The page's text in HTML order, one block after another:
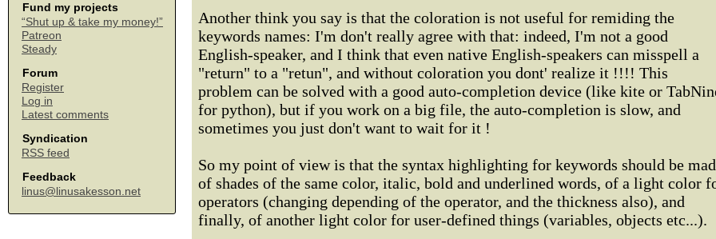
Fund my projects
“Shut up & take my money!”
Patreon
Steady
Forum
Register
Log in
Latest comments
Syndication
RSS feed
Feedback
linus@linusakesson.net
Another think you say is that the coloration is not useful for remiding the
keywords names: I'm don't really agree with that: indeed, I'm not a good
English-speaker, and I think that even native English-speakers can misspell a
"return" to a "retun", and without coloration you dont' realize it !!!! This
problem can be solved with a good auto-completion device (like kite or
for python), but if you work on a big file, the auto-completion is slow, and
sometimes you just don't want to wait for it !
So my point of view is that the syntax highlighting for keywords should be
of shades of the same color, italic, bold and underlined words, of a light color
operators (changing depending of the operator, and the thickness also), and
finally, of another light color for user-defined things (variables, objects etc...).